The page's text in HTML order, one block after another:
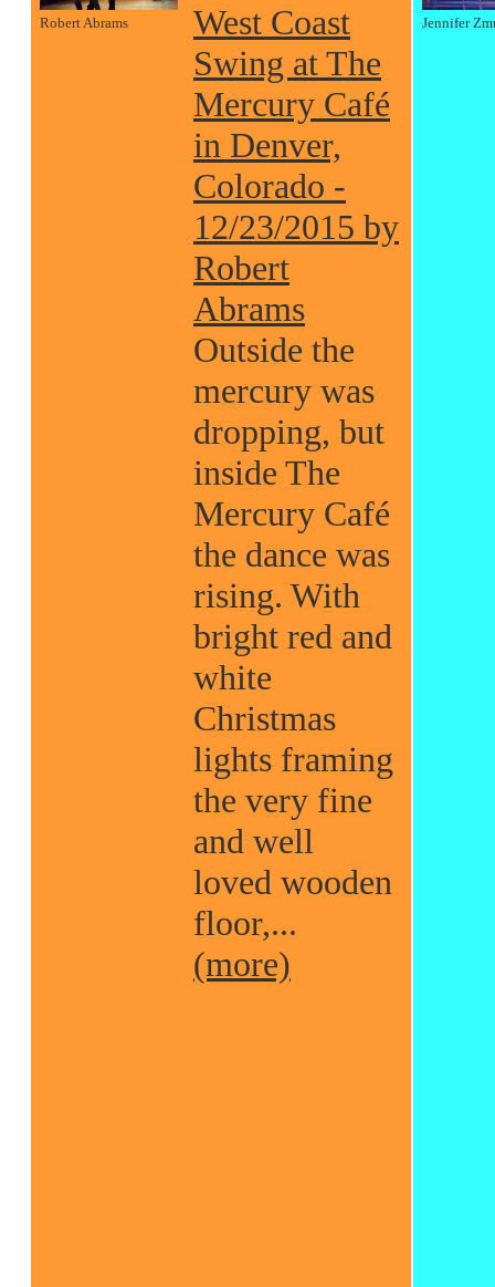
Robert Abrams
West Coast
Swing at The
Mercury Café
in Denver,
Colorado -
12/23/2015 by
Robert
Abrams
Outside the
mercury was
dropping, but
inside The
Mercury Café
the dance was
rising. With
bright red and
white
Christmas
lights framing
the very fine
and well
loved wooden
floor,...
(more)
Jennifer